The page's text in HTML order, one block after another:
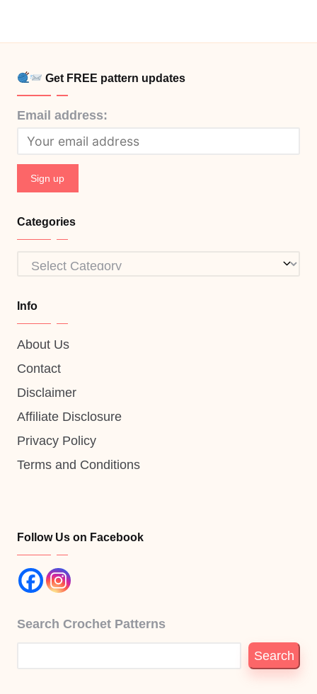
Get FREE pattern updates
Email address:
Categories
Categories
Info
About Us
Contact
Disclaimer
Affiliate Disclosure
Privacy Policy
Terms and Conditions
Follow Us on Facebook
Search Crochet Patterns
Search